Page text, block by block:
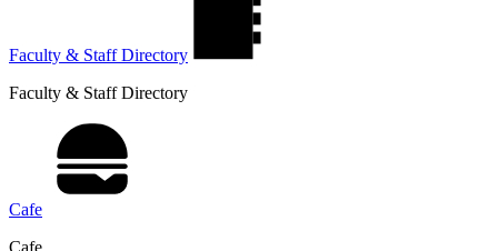
Faculty & Staff Directory
Faculty & Staff Directory
Cafe